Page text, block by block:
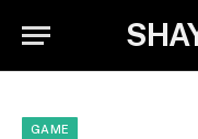
GAME